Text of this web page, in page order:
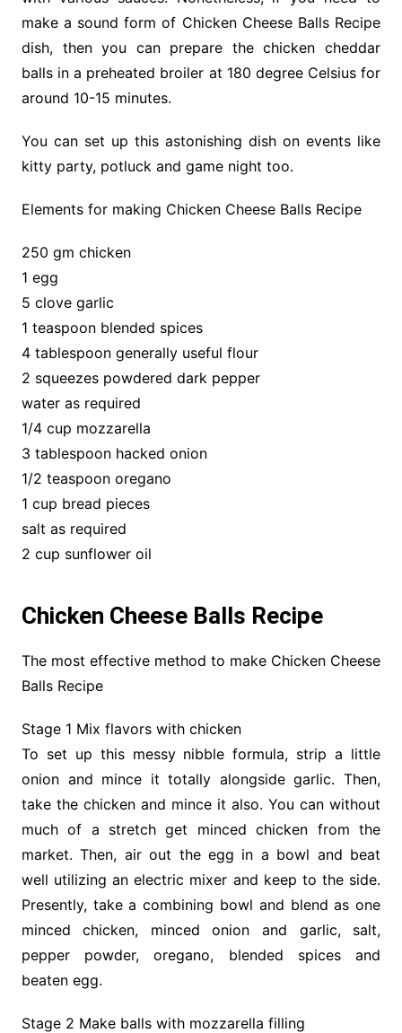
make a sound form of Chicken Cheese Balls Recipe
dish, then you can prepare the chicken cheddar
balls in a preheated broiler at 180 degree Celsius for
around 10-15 minutes.
You can set up this astonishing dish on events like
kitty party, potluck and game night too.
Elements for making Chicken Cheese Balls Recipe
250 gm chicken
1 egg
5 clove garlic
1 teaspoon blended spices
4 tablespoon generally useful flour
2 squeezes powdered dark pepper
water as required
1/4 cup mozzarella
3 tablespoon hacked onion
1/2 teaspoon oregano
1 cup bread pieces
salt as required
2 cup sunflower oil
Chicken Cheese Balls Recipe
The most effective method to make Chicken Cheese
Balls Recipe
Stage 1 Mix flavors with chicken
To set up this messy nibble formula, strip a little
onion and mince it totally alongside garlic. Then,
take the chicken and mince it also. You can without
much of a stretch get minced chicken from the
market. Then, air out the egg in a bowl and beat
well utilizing an electric mixer and keep to the side.
Presently, take a combining bowl and blend as one
minced chicken, minced onion and garlic, salt,
pepper powder, oregano, blended spices and
beaten egg.
Stage 2 Make balls with mozzarella filling